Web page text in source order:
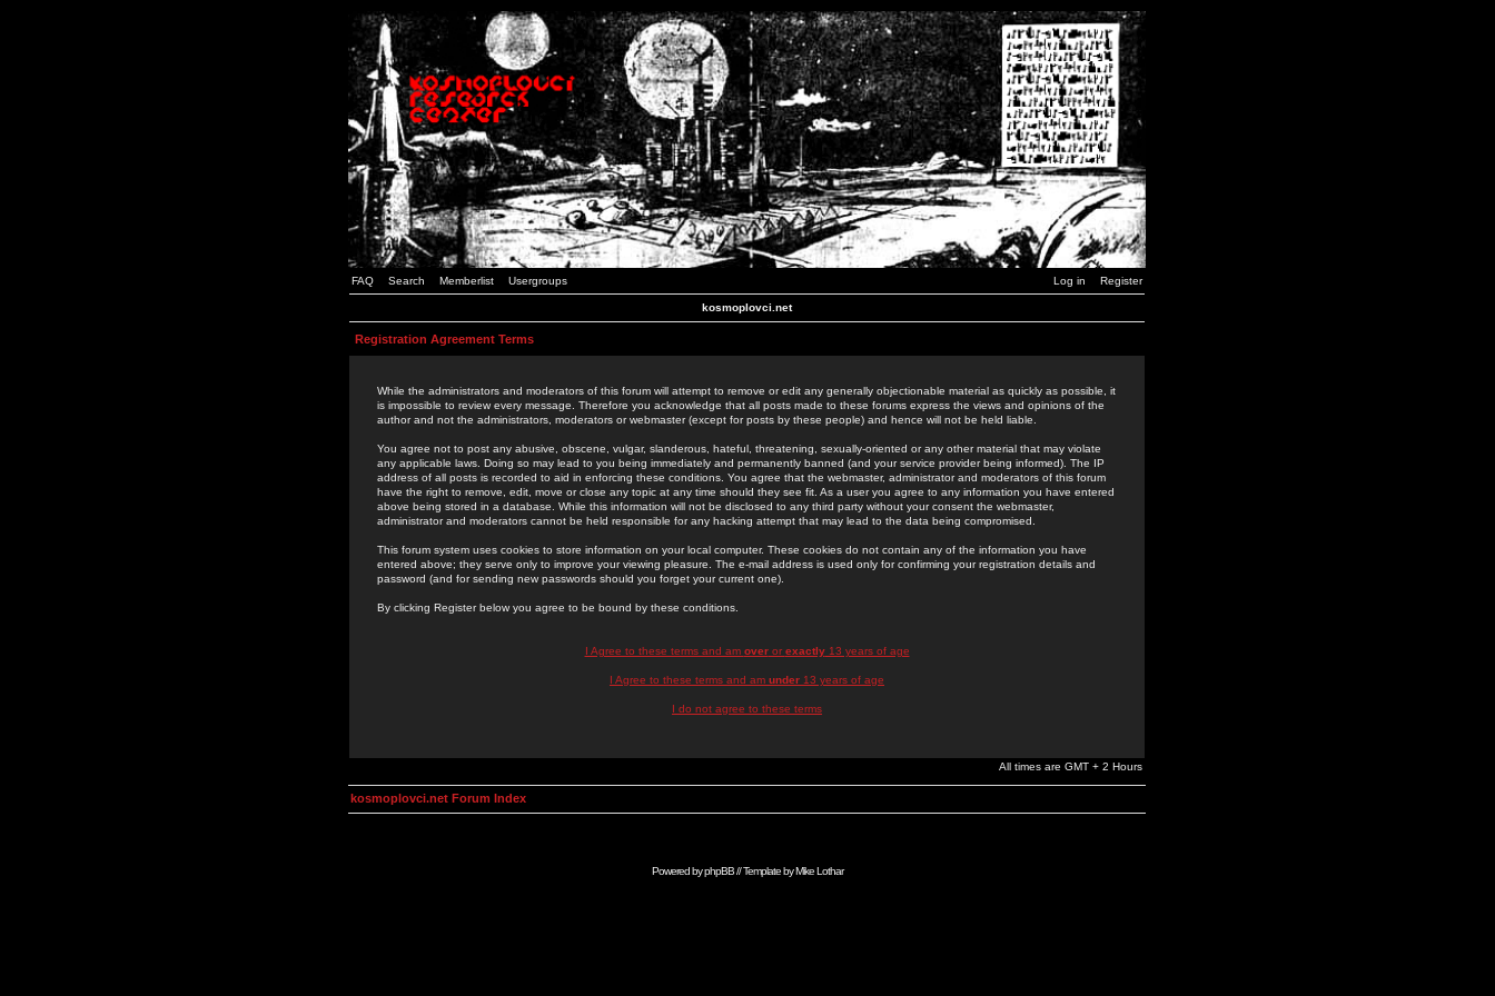
FAQ Search Memberlist Usergroups Log in Register
kosmoplovci.net
Registration Agreement Terms
While the administrators and moderators of this forum will attempt to remove or edit any generally objectionable material as quickly as possible, it
is impossible to review every message. Therefore you acknowledge that all posts made to these forums express the views and opinions of the
author and not the administrators, moderators or webmaster (except for posts by these people) and hence will not be held liable.
You agree not to post any abusive, obscene, vulgar, slanderous, hateful, threatening, sexually-oriented or any other material that may violate
any applicable laws. Doing so may lead to you being immediately and permanently banned (and your service provider being informed). The IP
address of all posts is recorded to aid in enforcing these conditions. You agree that the webmaster, administrator and moderators of this forum
have the right to remove, edit, move or close any topic at any time should they see fit. As a user you agree to any information you have entered
above being stored in a database. While this information will not be disclosed to any third party without your consent the webmaster,
administrator and moderators cannot be held responsible for any hacking attempt that may lead to the data being compromised.
This forum system uses cookies to store information on your local computer. These cookies do not contain any of the information you have
entered above; they serve only to improve your viewing pleasure. The e-mail address is used only for confirming your registration details and
password (and for sending new passwords should you forget your current one).
By clicking Register below you agree to be bound by these conditions.
I Agree to these terms and am overor exactly13 years of age
I Agree to these terms and am under 13 years of age
I do not agree to these terms
All times are GMT + 2 Hours
kosmoplovci.net Forum Index
Powered byphpBB// Template byMike Lothar